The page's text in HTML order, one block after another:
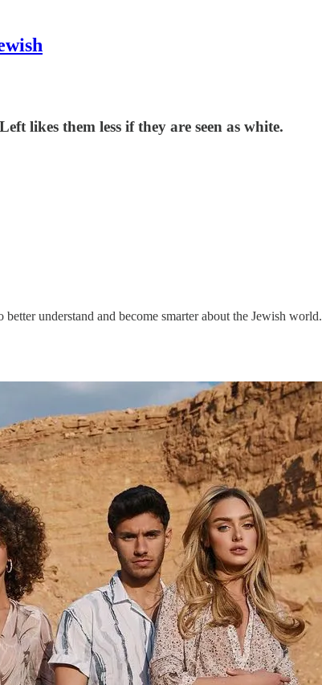
likes them less if they are seen as white.
understand and become smarter about the Jewish world.